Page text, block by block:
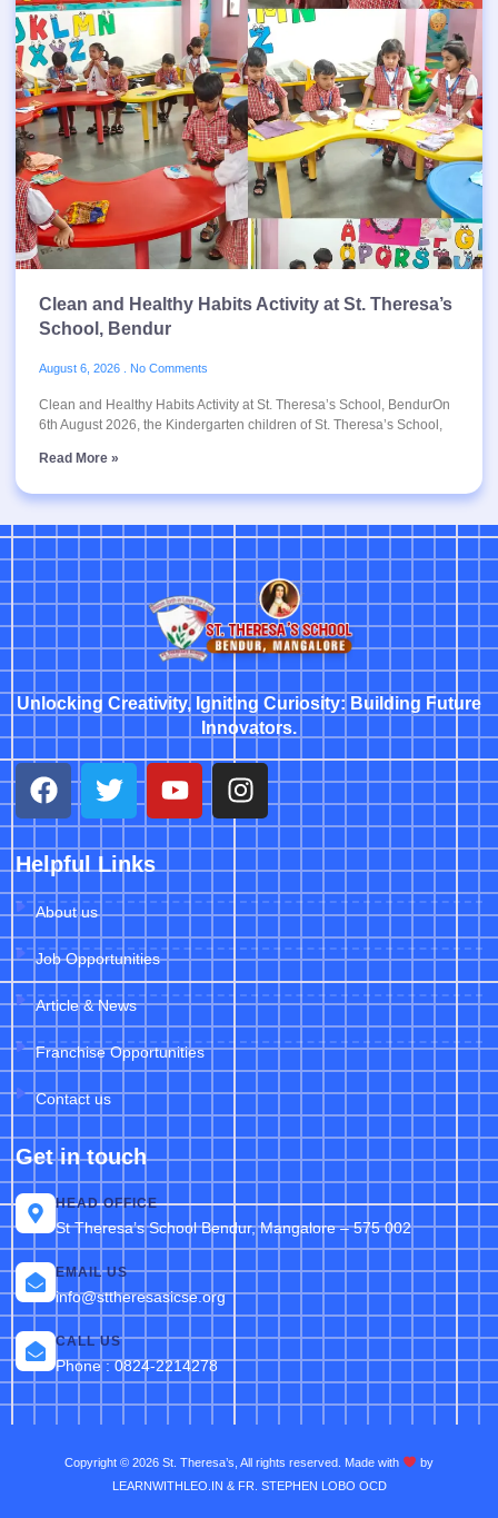
Clean and Healthy Habits Activity at St. Theresa’s
School, Bendur
August 6, 2026 No Comments
Clean and Healthy Habits Activity at St. Theresa’s School, BendurOn
6th August 2026, the Kindergarten children of St. Theresa’s School,
Read More »
Unlocking Creativity, Igniting Curiosity: Building Future
Innovators.
Helpful Links
About us
Job Opportunities
Article & News
Franchise Opportunities
Contact us
Get in touch
HEAD OFFICE
St Theresa’s School Bendur, Mangalore – 575 002
EMAIL US
info@sttheresasicse.org
CALL US
Phone : 0824-2214278
Copyright © 2026 St. Theresa’s, All rights reserved. Made with
by
LEARNWITHLEO.IN & FR. STEPHEN LOBO OCD